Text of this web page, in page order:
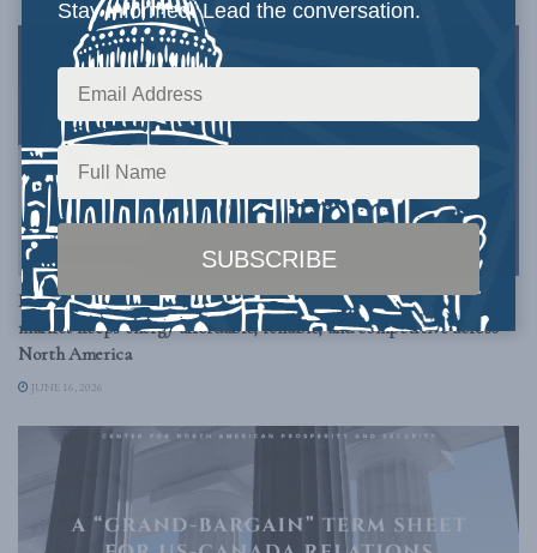
ENERGY AND ENVIRONMENT
Borderless Energy: How an integrated US – Canada natural gas
market keeps energy affordable, reliable, and competitive across
North America
JUNE 16, 2026
Stay informed. Lead the conversation.